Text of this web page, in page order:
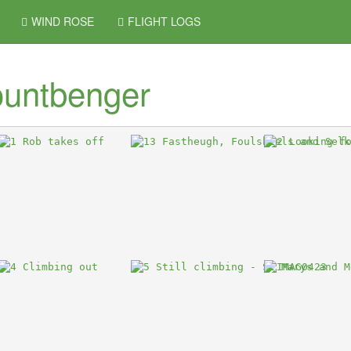
WIND ROSE FLIGHT LOGS